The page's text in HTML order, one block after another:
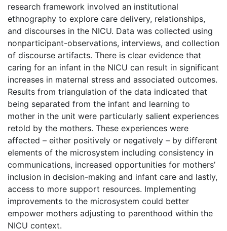
research framework involved an institutional
ethnography to explore care delivery, relationships,
and discourses in the NICU. Data was collected using
nonparticipant-observations, interviews, and collection
of discourse artifacts. There is clear evidence that
caring for an infant in the NICU can result in significant
increases in maternal stress and associated outcomes.
Results from triangulation of the data indicated that
being separated from the infant and learning to
mother in the unit were particularly salient experiences
retold by the mothers. These experiences were
affected – either positively or negatively – by different
elements of the microsystem including consistency in
communications, increased opportunities for mothers’
inclusion in decision-making and infant care and lastly,
access to more support resources. Implementing
improvements to the microsystem could better
empower mothers adjusting to parenthood within the
NICU context.